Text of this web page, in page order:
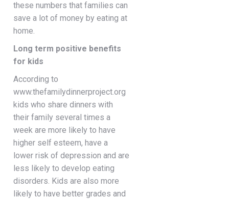
these numbers that families can
save a lot of money by eating at
home.
Long term positive benefits
for kids
According to
www.thefamilydinnerproject.org
kids who share dinners with
their family several times a
week are more likely to have
higher self esteem, have a
lower risk of depression and are
less likely to develop eating
disorders. Kids are also more
likely to have better grades and